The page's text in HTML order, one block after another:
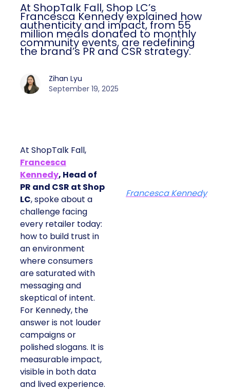
At ShopTalk Fall, Shop LC’s
Francesca Kennedy explained how
authenticity and impact, from 55
million meals donated to monthly
community events, are redefining
the brand’s PR and CSR strategy.
Zihan Lyu
September 19, 2025
At ShopTalk Fall,
Francesca
Kennedy, Head of
PR and CSR at Shop
LC, spoke about a
challenge facing
every retailer today:
how to build trust in
an environment
where consumers
are saturated with
messaging and
skeptical of intent.
For Kennedy, the
answer is not louder
campaigns or
polished slogans. It is
measurable impact,
visible in both data
and lived experience.
Francesca Kennedy